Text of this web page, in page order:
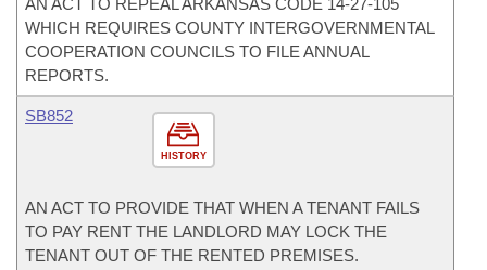
AN ACT TO REPEAL ARKANSAS CODE 14-27-105
WHICH REQUIRES COUNTY INTERGOVERNMENTAL
COOPERATION COUNCILS TO FILE ANNUAL
REPORTS.
HISTORY
SB852
AN ACT TO PROVIDE THAT WHEN A TENANT FAILS
TO PAY RENT THE LANDLORD MAY LOCK THE
TENANT OUT OF THE RENTED PREMISES.